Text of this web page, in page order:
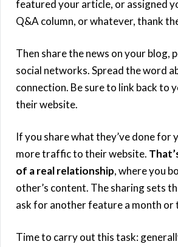
featured your article, or assigned
Q&A column, or whatever, thank
Then share the news on your blog,
social networks. Spread the word
connection. Be sure to link back to
their website.
If you share what they’ve done for
more traffic to their website.
of a real relationship, where you
other’s content. The sharing sets
ask for another feature a month or
Time to carry out this task: